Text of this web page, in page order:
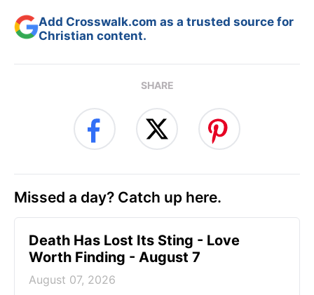
Add Crosswalk.com as a trusted source for
Christian content.
SHARE
Missed a day? Catch up here.
Death Has Lost Its Sting - Love
Worth Finding - August 7
August 07, 2026